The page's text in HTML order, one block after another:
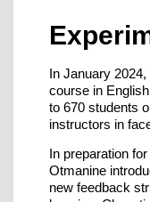
In January
course in
to 670 students
instructors in
In preparation
Otmanine
new feedback